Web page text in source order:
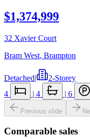
$1,374,999
32 Xavier Court
Bram West, Brampton
Detached|
2-Storey
4
| 4 | 6
Previous slide
Comparable sales